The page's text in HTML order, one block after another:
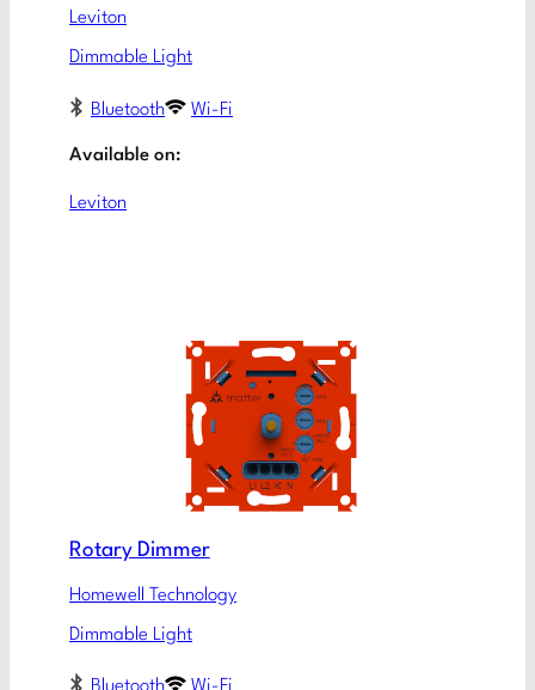
Leviton
Dimmable Light
Bluetooth Wi-Fi
Available on:
Leviton
Rotary Dimmer
Homewell Technology
Dimmable Light